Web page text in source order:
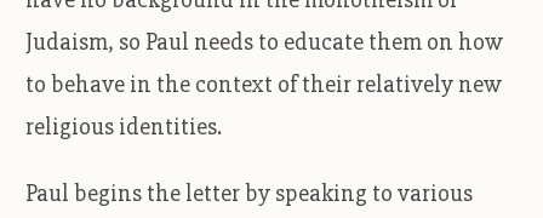
Judaism, so Paul needs to educate them on how
to behave in the context of their relatively new
religious identities.
Paul begins the letter by speaking to various